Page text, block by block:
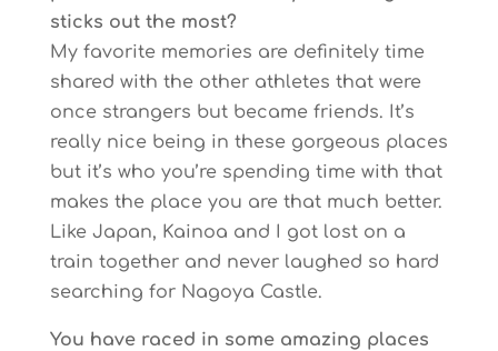
sticks out the most?
My favorite memories are definitely time
shared with the other athletes that were
once strangers but became friends. It’s
really nice being in these gorgeous places
but it’s who you’re spending time with that
makes the place you are that much better.
Like Japan, Kainoa and I got lost on a
train together and never laughed so hard
searching for Nagoya Castle.
You have raced in some amazing places